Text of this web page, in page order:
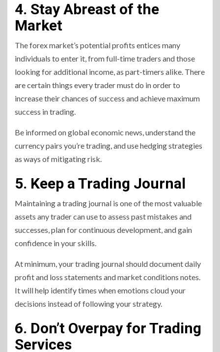
4. Stay Abreast of the
Market
The forex market’s potential profits entices many
individuals to enter it, from full-time traders and those
looking for additional income, as part-timers alike. There
are certain things every trader must do in order to
increase their chances of success and achieve maximum
success in trading.
Be informed on global economic news, understand the
currency pairs you’re trading, and use hedging strategies
as ways of mitigating risk.
5. Keep a Trading Journal
Maintaining a trading journal is one of the most valuable
assets any trader can use to assess past mistakes and
successes, plan for continuous development, and gain
confidence in your skills.
At minimum, your trading journal should document daily
profit and loss statements and market conditions notes.
It will help identify times when emotions cloud your
decisions instead of following your strategy.
6. Don’t Overpay for Trading
Services